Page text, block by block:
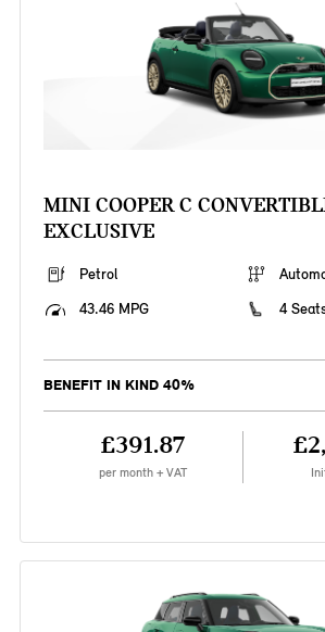
MINI COOPER C
EXCLUSIVE
Petrol
43.46 MPG
4
BENEFIT IN KIND 40%
£391.87
per month + VAT